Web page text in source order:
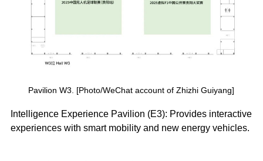
Pavilion W3. [Photo/WeChat account of Zhizhi Guiyang]
Intelligence Experience Pavilion (E3): Provides interactive
experiences with smart mobility and new energy vehicles.